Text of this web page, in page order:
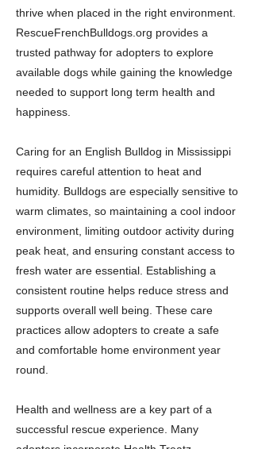
thrive when placed in the right environment.
RescueFrenchBulldogs.org provides a
trusted pathway for adopters to explore
available dogs while gaining the knowledge
needed to support long term health and
happiness.
Caring for an English Bulldog in Mississippi
requires careful attention to heat and
humidity. Bulldogs are especially sensitive to
warm climates, so maintaining a cool indoor
environment, limiting outdoor activity during
peak heat, and ensuring constant access to
fresh water are essential. Establishing a
consistent routine helps reduce stress and
supports overall well being. These care
practices allow adopters to create a safe
and comfortable home environment year
round.
Health and wellness are a key part of a
successful rescue experience. Many